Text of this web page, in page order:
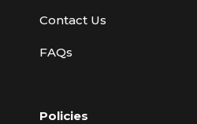
Contact Us
FAQs
Policies